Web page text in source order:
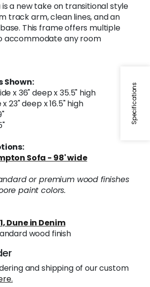
Specifications
a new take on transitional style
track arm, clean lines, and an
This frame offers multiple
accommodate any room
Shown:
x 36" deep x 35.5" high
x 23" deep x 16.5" high
Sofa - 98' wide
or premium wood finishes
paint colors.
Dune in Denim
wood finish
and shipping of our custom